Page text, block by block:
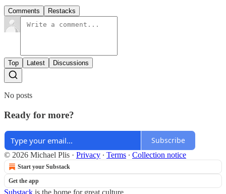
Comments Restacks
Top Latest Discussions
No posts
Ready for more?
Subscribe
© 2026 Michael Plis · Privacy ∙ Terms ∙ Collection notice
Start your Substack
Get the app
Substack is the home for great culture